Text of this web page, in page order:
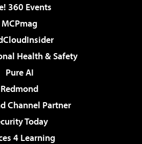
360 Events
MCPmag
Health & Safety
Pure AI
Redmond
Channel Partner
Today
4 Learning